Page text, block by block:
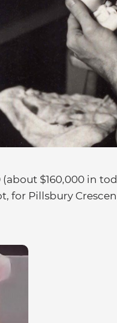
$160,000 in
for Pillsbury